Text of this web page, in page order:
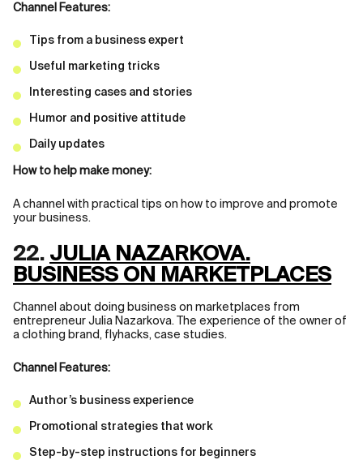
Channel Features:
Tips from a business expert
Useful marketing tricks
Interesting cases and stories
Humor and positive attitude
Daily updates
How to help make money:
A channel with practical tips on how to improve and promote
your business.
22. JULIA NAZARKOVA.
BUSINESS ON MARKETPLACES
Channel about doing business on marketplaces from
entrepreneur Julia Nazarkova. The experience of the owner of
a clothing brand, flyhacks, case studies.
Channel Features:
Author’s business experience
Promotional strategies that work
Step-by-step instructions for beginners